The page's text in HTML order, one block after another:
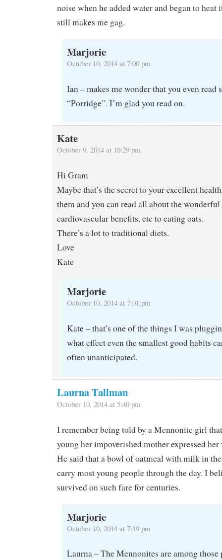
noise when he added water and began to heat
still makes me gag.
Marjorie
October 10, 2014 at 7:00 pm
Ian – makes me wonder that you even read
“Porridge”. I’m glad you read on.
Kate
October 9, 2014 at 10:29 pm
Hi Gram
Maybe that’s the secret to your excellent
them and you can read all about the
cardiovascular benefits, etc to eating oats.
There’s a lot to traditional diets.
Love
Kate
Marjorie
October 10, 2014 at 7:01 pm
Kate – that’s one of the things I was
what effect even the smallest good habits
often unanticipated.
Laurna Tallman
October 10, 2014 at 5:40 pm
I remember being told by a Mennonite girl
young her impoverished mother expressed
He said that a bowl of oatmeal with milk in
carry most young people through the day. I
survived on such fare for centuries.
Marjorie
October 10, 2014 at 7:19 pm
Laurna – The Mennonites are among